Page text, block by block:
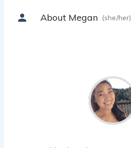
About Megan (she/her)